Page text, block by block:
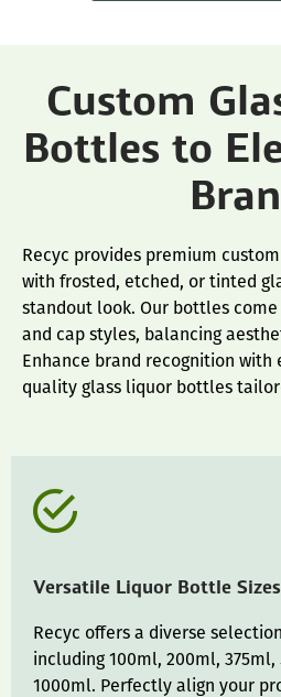
Custom
Bottles to
Recyc provides premium
with frosted, etched, or tinted
standout look. Our bottles come
and cap styles, balancing
Enhance brand recognition with
quality glass liquor bottles
Versatile Liquor Bottle
Recyc offers a diverse
including 100ml, 200ml,
1000ml. Perfectly align your